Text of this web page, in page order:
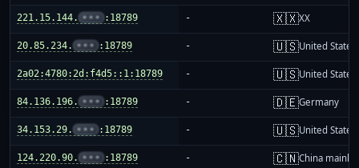
221.15.144. ••• :18789 - 🇽🇽XX
20.85.234. ••• :18789 - 🇺🇸United States
2a02:4780:2d:f4d5::1:18789 - 🇺🇸United States
84.136.196. ••• :18789 - 🇩🇪Germany
34.153.29. ••• :18789 - 🇺🇸United States
124.220.90. ••• :18789 - 🇨🇳China